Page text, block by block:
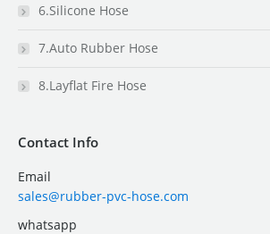
6.Silicone Hose
7.Auto Rubber Hose
8.Layflat Fire Hose
Contact Info
Email
sales@rubber-pvc-hose.com
whatsapp